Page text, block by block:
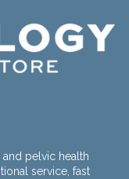
pelvic health
service, fast